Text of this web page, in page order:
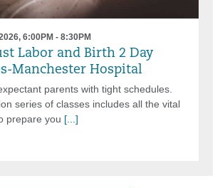
6:00PM - 8:30PM
Labor and Birth 2 Day
Manchester Hospital
parents with tight schedules.
series of classes includes all the vital
prepare you [...]